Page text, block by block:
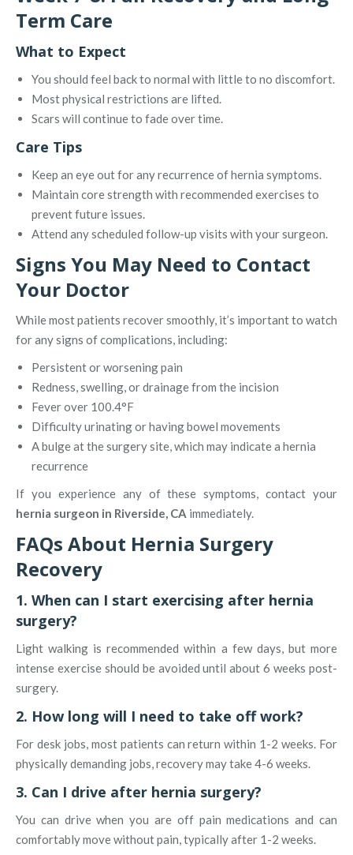
Term Care
What to Expect
You should feel back to normal with little to no discomfort.
Most physical restrictions are lifted.
Scars will continue to fade over time.
Care Tips
Keep an eye out for any recurrence of hernia symptoms.
Maintain core strength with recommended exercises to
prevent future issues.
Attend any scheduled follow-up visits with your surgeon.
Signs You May Need to Contact
Your Doctor
While most patients recover smoothly, it’s important to watch
for any signs of complications, including:
Persistent or worsening pain
Redness, swelling, or drainage from the incision
Fever over 100.4°F
Difficulty urinating or having bowel movements
A bulge at the surgery site, which may indicate a hernia
recurrence
If you experience any of these symptoms, contact your
hernia surgeon in Riverside, CA immediately.
FAQs About Hernia Surgery
Recovery
1. When can I start exercising after hernia
surgery?
Light walking is recommended within a few days, but more
intense exercise should be avoided until about 6 weeks post-
surgery.
2. How long will I need to take off work?
For desk jobs, most patients can return within 1-2 weeks. For
physically demanding jobs, recovery may take 4-6 weeks.
3. Can I drive after hernia surgery?
You can drive when you are off pain medications and can
comfortably move without pain, typically after 1-2 weeks.